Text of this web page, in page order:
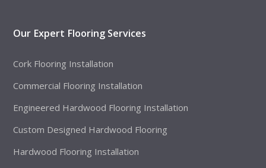
Our Expert Flooring Services
Cork Flooring Installation
Commercial Flooring Installation
Engineered Hardwood Flooring Installation
Custom Designed Hardwood Flooring
Hardwood Flooring Installation